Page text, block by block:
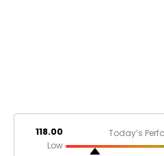
118.00
Low
Today’s